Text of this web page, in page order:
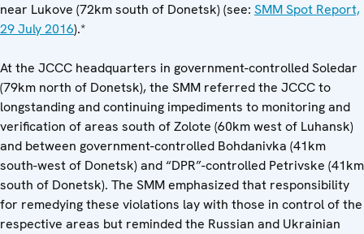
near Lukove (72km south of Donetsk) (see: SMM Spot Report,
29 July 2016).*
At the JCCC headquarters in government-controlled Soledar
(79km north of Donetsk), the SMM referred the JCCC to
longstanding and continuing impediments to monitoring and
verification of areas south of Zolote (60km west of Luhansk)
and between government-controlled Bohdanivka (41km
south-west of Donetsk) and “DPR”-controlled Petrivske (41km
south of Donetsk). The SMM emphasized that responsibility
for remedying these violations lay with those in control of the
respective areas but reminded the Russian and Ukrainian